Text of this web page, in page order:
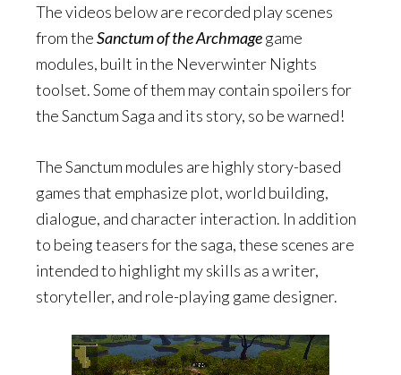
The videos below are recorded play scenes
from theSanctum of the Archmagegame
modules, built in the Neverwinter Nights
toolset. Some of them may contain spoilers for
the Sanctum Saga and its story, so be warned!
The Sanctum modules are highly story-based
games that emphasize plot, world building,
dialogue, and character interaction. In addition
to being teasers for the saga, these scenes are
intended to highlight my skills as a writer,
storyteller, and role-playing game designer.